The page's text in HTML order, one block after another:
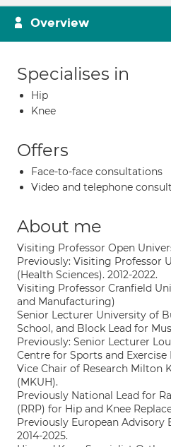
Overview
Specialises in
Hip
Knee
Offers
Face-to-face consultations
Video and telephone
About me
Visiting Professor Open
Previously: Visiting Professor
(Health Sciences). 2012-2022.
Visiting Professor Cranfield
and Manufacturing)
Senior Lecturer University of
School, and Block Lead for
Previously: Senior Lecturer
Centre for Sports and Exercise
Vice Chair of Research Milton
(MKUH).
Previously National Lead for
(RRP) for Hip and Knee
Previously European Advisory
2014-2025.